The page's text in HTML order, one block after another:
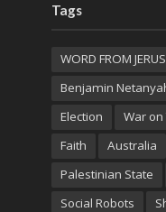
Tags
WORD FROM
Benjamin
Election
War
Faith
Australia
Palestinian State
Social Robots